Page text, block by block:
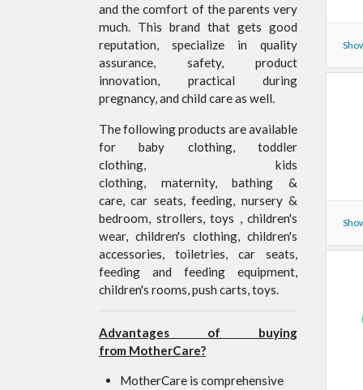
and the comfort of the parents very
much. This brand that gets good
reputation, specialize in quality
assurance, safety, product
innovation, practical during
pregnancy, and child care as well.
The following products are available
for baby clothing, toddler
clothing, kids
clothing, maternity, bathing &
care, car seats, feeding, nursery &
bedroom, strollers, toys , children's
wear, children's clothing, children's
accessories, toiletries, car seats,
feeding and feeding equipment,
children's rooms, push carts, toys.
Advantages of buying
from MotherCare?
MotherCare is comprehensive